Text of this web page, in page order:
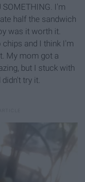
SOMETHING. I'm
half the sandwich
was it worth it.
and I think I'm
My mom got a
but I stuck with
try it.